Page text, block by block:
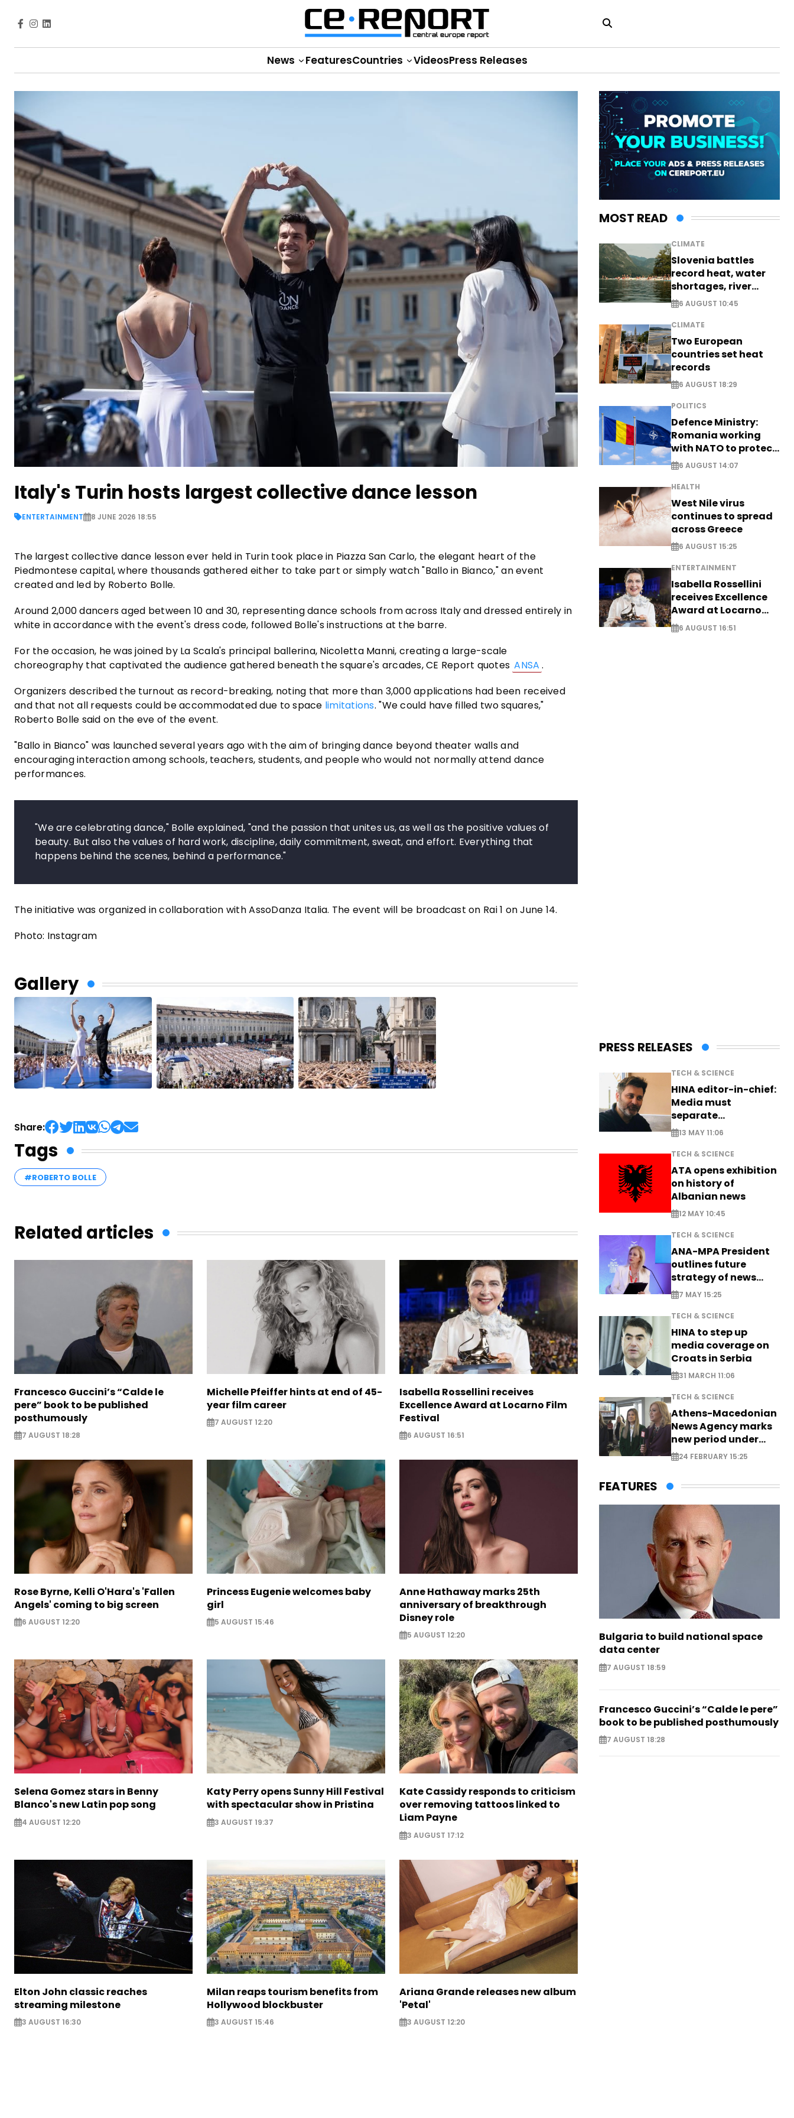
News FeaturesCountries VideosPress Releases
Italy's Turin hosts largest collective dance lesson
ENTERTAINMENT 8 JUNE 2026 18:55
The largest collective dance lesson ever held in Turin took place in Piazza San Carlo, the elegant heart of the
Piedmontese capital, where thousands gathered either to take part or simply watch "Ballo in Bianco," an event
created and led by Roberto Bolle.
Around 2,000 dancers aged between 10 and 30, representing dance schools from across Italy and dressed entirely in
white in accordance with the event's dress code, followed Bolle's instructions at the barre.
For the occasion, he was joined by La Scala's principal ballerina, Nicoletta Manni, creating a large-scale
choreography that captivated the audience gathered beneath the square's arcades, CE Report quotes ANSA .
Organizers described the turnout as record-breaking, noting that more than 3,000 applications had been received
and that not all requests could be accommodated due to space limitations. "We could have filled two squares,"
Roberto Bolle said on the eve of the event.
"Ballo in Bianco" was launched several years ago with the aim of bringing dance beyond theater walls and
encouraging interaction among schools, teachers, students, and people who would not normally attend dance
performances.
"We are celebrating dance," Bolle explained, "and the passion that unites us, as well as the positive values of
beauty. But also the values of hard work, discipline, daily commitment, sweat, and effort. Everything that
happens behind the scenes, behind a performance."
The initiative was organized in collaboration with AssoDanza Italia. The event will be broadcast on Rai 1 on June 14.
Photo: Instagram
Gallery
Share:
Tags
#ROBERTO BOLLE
Related articles
Francesco Guccini’s “Calde le
pere” book to be published
posthumously
7 AUGUST 18:28
Michelle Pfeiffer hints at end of 45-
year film career
7 AUGUST 12:20
Isabella Rossellini receives
Excellence Award at Locarno Film
Festival
6 AUGUST 16:51
Rose Byrne, Kelli O'Hara's 'Fallen
Angels' coming to big screen
6 AUGUST 12:20
Princess Eugenie welcomes baby
girl
5 AUGUST 15:46
Anne Hathaway marks 25th
anniversary of breakthrough
Disney role
5 AUGUST 12:20
Selena Gomez stars in Benny
Blanco's new Latin pop song
4 AUGUST 12:20
Katy Perry opens Sunny Hill Festival
with spectacular show in Pristina
3 AUGUST 19:37
Kate Cassidy responds to criticism
over removing tattoos linked to
Liam Payne
3 AUGUST 17:12
Elton John classic reaches
streaming milestone
3 AUGUST 16:30
Milan reaps tourism benefits from
Hollywood blockbuster
3 AUGUST 15:46
Ariana Grande releases new album
'Petal'
3 AUGUST 12:20
MOST READ
CLIMATE
Slovenia battles
record heat, water
shortages, river
stress
6 AUGUST 10:45
CLIMATE
Two European
countries set heat
records
6 AUGUST 18:29
POLITICS
Defence Ministry:
Romania working
with NATO to protect
airspace - EXCLUSIVE
6 AUGUST 14:07
HEALTH
West Nile virus
continues to spread
across Greece
6 AUGUST 15:25
ENTERTAINMENT
Isabella Rossellini
receives Excellence
Award at Locarno
Film Festival
6 AUGUST 16:51
PRESS RELEASES
TECH & SCIENCE
HINA editor-in-chief:
Media must
separate
information from PR
13 MAY 11:06
TECH & SCIENCE
ATA opens exhibition
on history of
Albanian news
12 MAY 10:45
TECH & SCIENCE
ANA-MPA President
outlines future
strategy of news
production
7 MAY 15:25
TECH & SCIENCE
HINA to step up
media coverage on
Croats in Serbia
31 MARCH 11:06
TECH & SCIENCE
Athens-Macedonian
News Agency marks
new period under
new leadership
24 FEBRUARY 15:25
FEATURES
Bulgaria to build national space
data center
7 AUGUST 18:59
Francesco Guccini’s “Calde le pere”
book to be published posthumously
7 AUGUST 18:28